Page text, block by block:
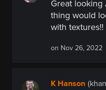
Great looking
thing would
with textures!!
on Nov 26, 2022
K Hanson